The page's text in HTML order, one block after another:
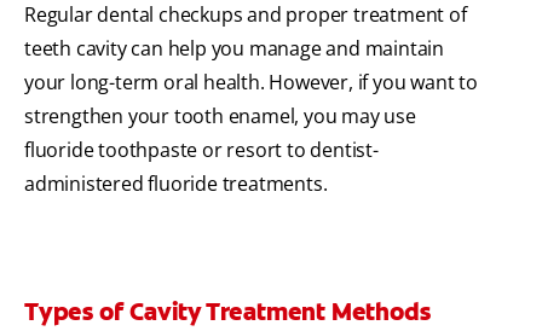
Regular dental checkups and proper treatment of
teeth cavity can help you manage and maintain
your long-term oral health. However, if you want to
strengthen your tooth enamel, you may use
fluoride toothpaste or resort to dentist-
administered fluoride treatments.
Types of Cavity Treatment Methods